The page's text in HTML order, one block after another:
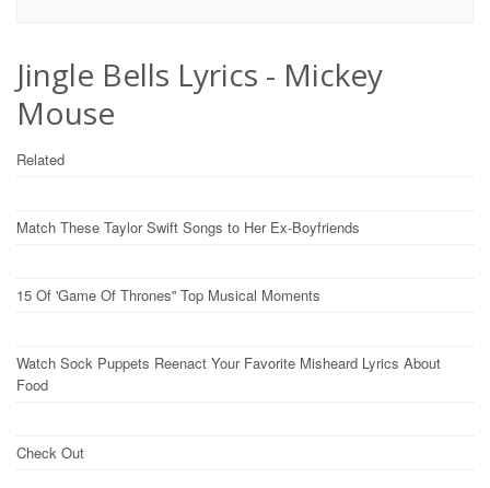
Jingle Bells Lyrics - Mickey
Mouse
Related
Match These Taylor Swift Songs to Her Ex-Boyfriends
15 Of 'Game Of Thrones'' Top Musical Moments
Watch Sock Puppets Reenact Your Favorite Misheard Lyrics About
Food
Check Out